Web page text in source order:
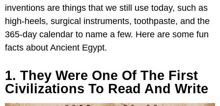
inventions are things that we still use today, such as
high-heels, surgical instruments, toothpaste, and the
365-day calendar to name a few. Here are some fun
facts about Ancient Egypt.
1. They Were One Of The First
Civilizations To Read And Write